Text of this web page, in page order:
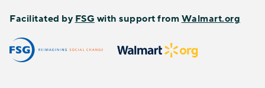
Facilitated by FSG with support fromWalmart.org